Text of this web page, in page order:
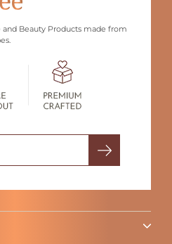
Beauty Products made from